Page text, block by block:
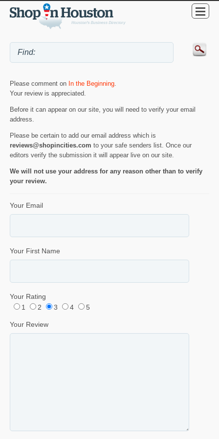
Please comment on In the Beginning.
Your review is appreciated.
Before it can appear on our site, you will need to verify your email
address.
Please be certain to add our email address which is
reviews@shopincities.com to your safe senders list. Once our
editors verify the submission it will appear live on our site.
We will not use your address for any reason other than to verify
your review.
Your Email
Your First Name
Your Rating
1
2 3 4 5
Your Review